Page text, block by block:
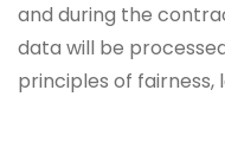
and during the
data will be
principles of fairness,